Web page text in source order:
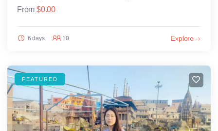
From $0.00
6 days 10 Explore
FEATURED